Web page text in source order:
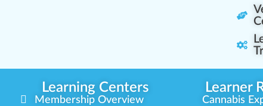
Learning Centers Learner
Membership Overview Cannabis